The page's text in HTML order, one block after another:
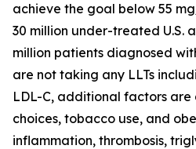
achieve the goal below 55
30 million under-treated U.S.
million patients diagnosed
are not taking any LLTs
LDL-C, additional factors are
choices, tobacco use, and
inflammation, thrombosis,